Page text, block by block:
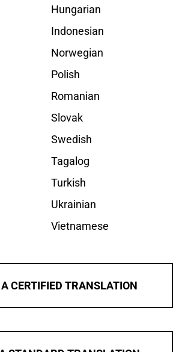
Hungarian
Indonesian
Norwegian
Polish
Romanian
Slovak
Swedish
Tagalog
Turkish
Ukrainian
Vietnamese
CERTIFIED TRANSLATION